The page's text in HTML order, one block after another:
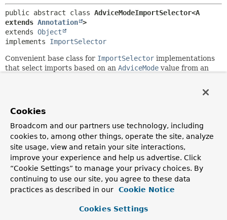
public abstract class AdviceModeImportSelector<A
extends Annotation >
extends Object
implements ImportSelector
Convenient base class for ImportSelector implementations
that select imports based on an AdviceMode value from an
Chris Beams
Field Summary
Fields
Cookies
Broadcom and our partners use technology, including
cookies to, among other things, operate the site, analyze
site usage, view and retain your site interactions,
improve your experience and help us advertise. Click
“Cookie Settings” to manage your privacy choices. By
continuing to use our site, you agree to these data
practices as described in our
Cookie Notice
Cookies Settings